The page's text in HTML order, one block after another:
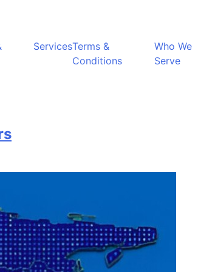
ServicesTerms &
Conditions
Who We
Serve